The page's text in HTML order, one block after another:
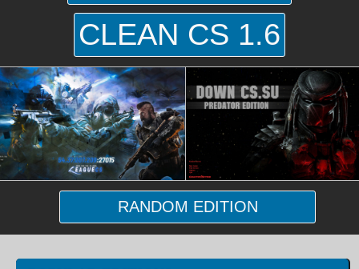
CLEAN CS 1.6
RANDOM EDITION